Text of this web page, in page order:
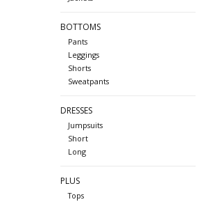
BOTTOMS
Pants
Leggings
Shorts
Sweatpants
DRESSES
Jumpsuits
Short
Long
PLUS
Tops